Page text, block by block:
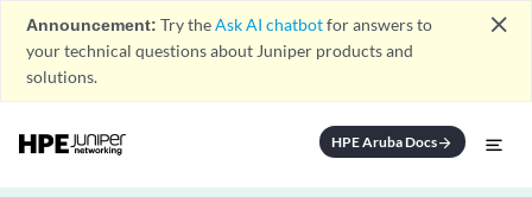
Announcement: Try theAsk AI chatbotfor answers to
your technical questions about Juniper products and
solutions.
close
HPE Aruba Docsarrow_forward